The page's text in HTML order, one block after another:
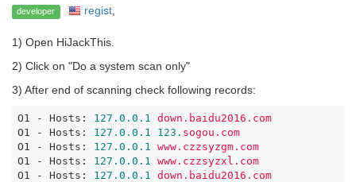
developer regist,
1) Open HiJackThis.
2) Click on "Do a system scan only"
3) After end of scanning check following records:
O1 - Hosts: 127.0 .0 .1
down.baidu2016.com
O1 - Hosts:
127.0 .0 .1 123. sogou.com
O1 - Hosts:
127.0 .0 .1
www.czzsyzgm.com
O1 - Hosts:
127.0 .0 .1
www.czzsyzxl.com
O1 - Hosts:
127.0 .0 .1
down.baidu2016.com